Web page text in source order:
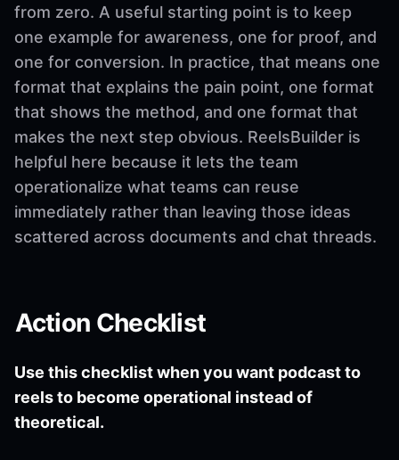
from zero. A useful starting point is to keep
one example for awareness, one for proof, and
one for conversion. In practice, that means one
format that explains the pain point, one format
that shows the method, and one format that
makes the next step obvious. ReelsBuilder is
helpful here because it lets the team
operationalize what teams can reuse
immediately rather than leaving those ideas
scattered across documents and chat threads.
Action Checklist
Use this checklist when you want podcast to
reels to become operational instead of
theoretical.